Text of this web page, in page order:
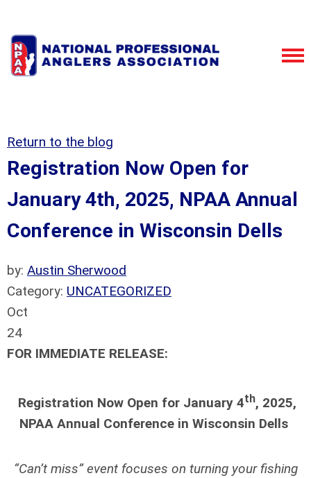
Return to the blog
Registration Now Open for
January 4th, 2025, NPAA Annual
Conference in Wisconsin Dells
by: Austin Sherwood
Category: UNCATEGORIZED
Oct
24
FOR IMMEDIATE RELEASE:
Registration Now Open for January 4th, 2025,
NPAA Annual Conference in Wisconsin Dells
“Can’t miss” event focuses on turning your fishing